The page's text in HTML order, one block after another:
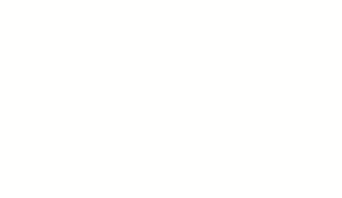
financial institutions' (excl.
risk) on Unallocated
adjusted
and all foreign
millions) vis-a-vis
financial institutions' (excl.
ultimate risk) given to